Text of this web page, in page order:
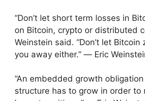
“Don’t let short term losses in
on Bitcoin, crypto or distributed
Weinstein said. “Don’t let Bitcoin
you away either.” ― Eric
“An embedded growth
structure has to grow in order to